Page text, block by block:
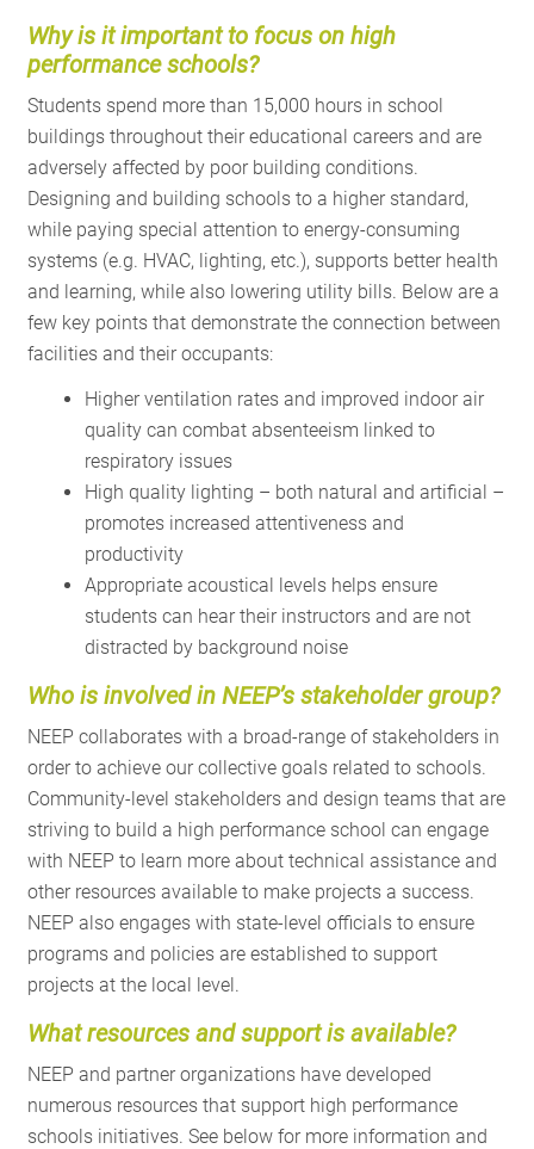
Why is it important to focus on high
performance schools?
Students spend more than 15,000 hours in school
buildings throughout their educational careers and are
adversely affected by poor building conditions.
Designing and building schools to a higher standard,
while paying special attention to energy-consuming
systems (e.g. HVAC, lighting, etc.), supports better health
and learning, while also lowering utility bills. Below are a
few key points that demonstrate the connection between
facilities and their occupants:
Higher ventilation rates and improved indoor air
quality can combat absenteeism linked to
respiratory issues
High quality lighting – both natural and artificial –
promotes increased attentiveness and
productivity
Appropriate acoustical levels helps ensure
students can hear their instructors and are not
distracted by background noise
Who is involved in NEEP’s stakeholder group?
NEEP collaborates with a broad-range of stakeholders in
order to achieve our collective goals related to schools.
Community-level stakeholders and design teams that are
striving to build a high performance school can engage
with NEEP to learn more about technical assistance and
other resources available to make projects a success.
NEEP also engages with state-level officials to ensure
programs and policies are established to support
projects at the local level.
Whatresources and support is available?
NEEP and partner organizations have developed
numerous resources that support high performance
schools initiatives. See below for more information and